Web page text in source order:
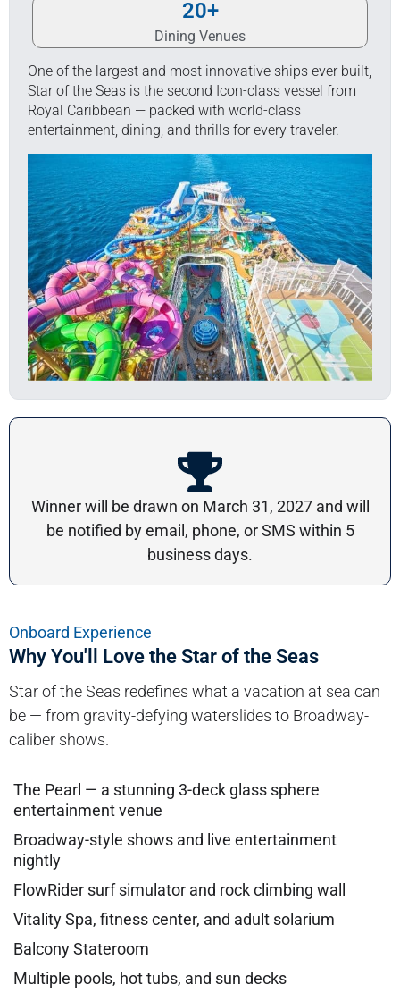
Dining Venues
20+
One of the largest and most innovative ships ever built,
Star of the Seas is the second Icon-class vessel from
Royal Caribbean — packed with world-class
entertainment, dining, and thrills for every traveler.
Winner will be drawn on March 31, 2027 and will
be notified by email, phone, or SMS within 5
business days.
Onboard Experience
Why You'll Love the Star of the Seas
Star of the Seas redefines what a vacation at sea can
be — from gravity-defying waterslides to Broadway-
caliber shows.
The Pearl — a stunning 3-deck glass sphere
entertainment venue
Broadway-style shows and live entertainment
nightly
FlowRider surf simulator and rock climbing wall
Vitality Spa, fitness center, and adult solarium
Balcony Stateroom
Multiple pools, hot tubs, and sun decks